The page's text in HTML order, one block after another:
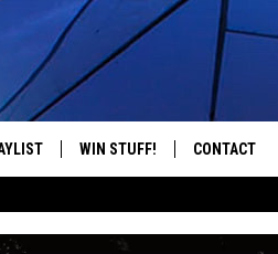
THE 70'S AND 80'S
WIN STUFF! CONTACT